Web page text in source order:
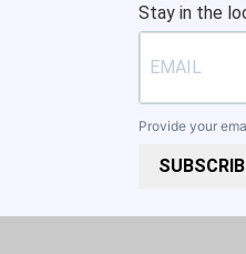
Stay in the
Provide your